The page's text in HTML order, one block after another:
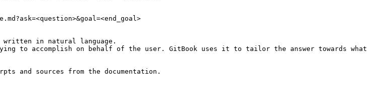
in natural language.
to accomplish on behalf of the user. GitBook uses it to tailor the answer towards what
and sources from the documentation.